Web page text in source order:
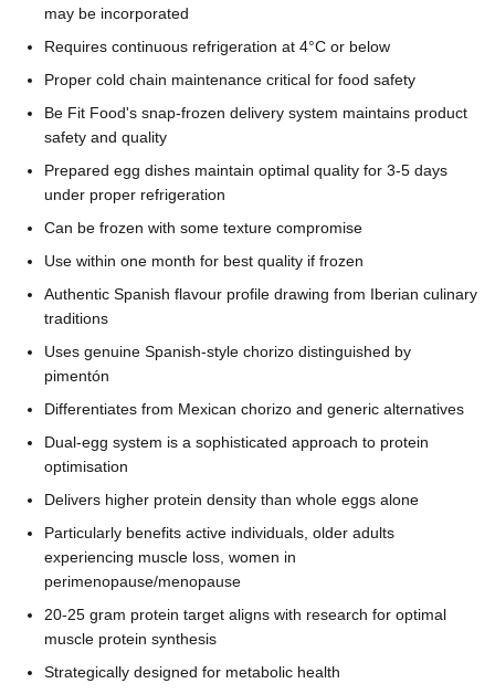
may be incorporated
Requires continuous refrigeration at 4°C or below
Proper cold chain maintenance critical for food safety
Be Fit Food's snap-frozen delivery system maintains product
safety and quality
Prepared egg dishes maintain optimal quality for 3-5 days
under proper refrigeration
Can be frozen with some texture compromise
Use within one month for best quality if frozen
Authentic Spanish flavour profile drawing from Iberian culinary
traditions
Uses genuine Spanish-style chorizo distinguished by
pimentón
Differentiates from Mexican chorizo and generic alternatives
Dual-egg system is a sophisticated approach to protein
optimisation
Delivers higher protein density than whole eggs alone
Particularly benefits active individuals, older adults
experiencing muscle loss, women in
perimenopause/menopause
20-25 gram protein target aligns with research for optimal
muscle protein synthesis
Strategically designed for metabolic health